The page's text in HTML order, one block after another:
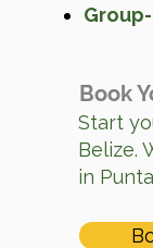
Book
Start
Belize.
in